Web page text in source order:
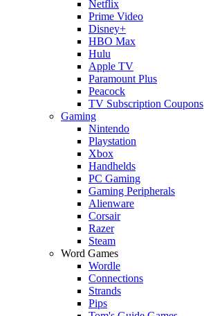
Netflix
Prime Video
Disney+
HBO Max
Hulu
Apple TV
Paramount Plus
Peacock
TV Subscription Coupons
Gaming
Nintendo
Playstation
Xbox
Handhelds
PC Gaming
Gaming Peripherals
Alienware
Corsair
Razer
Steam
Word Games
Wordle
Connections
Strands
Pips